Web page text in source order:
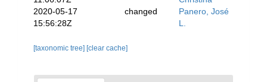
2020-05-17
15:56:28Z
changed
Panero, José
L.
[taxonomic tree] [clear cache]